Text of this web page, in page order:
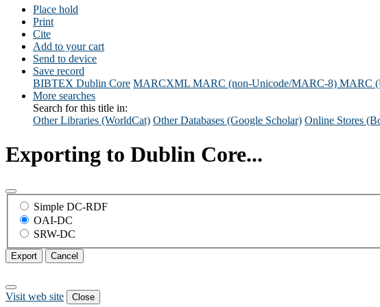
Place hold
Print
Cite
Add to your cart
Send to device
Save record
BIBTEX Dublin Core MARCXML MARC (non-Unicode/MARC-8) MARC
More searches
Search for this title in:
Other Libraries (WorldCat) Other Databases (Google Scholar) Online Stores
Exporting to Dublin Core...
Simple DC-RDF
OAI-DC
SRW-DC
Export Cancel
Visit web site Close